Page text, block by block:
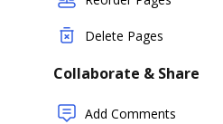
Delete Pages
Collaborate & Share
Add Comments